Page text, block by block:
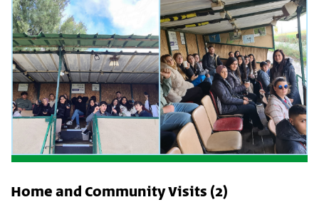
Home and Community Visits (2)